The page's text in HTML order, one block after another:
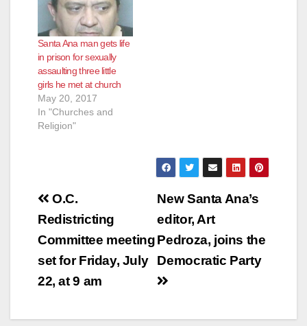
Santa Ana man gets life
in prison for sexually
assaulting three little
girls he met at church
May 20, 2017
In "Churches and
Religion"
Post
navigation
New Santa Ana’s
editor, Art
Pedroza, joins the
Democratic Party
O.C.
Redistricting
Committee meeting
set for Friday, July
22, at 9 am